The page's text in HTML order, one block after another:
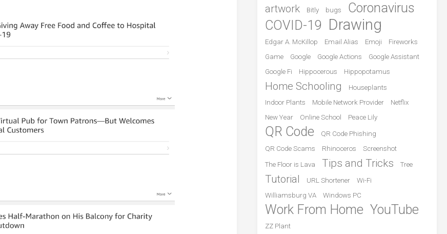
artwork Bitly bugs
Coronavirus
COVID-19 Drawing
Edgar A. McKillop Email Alias Emoji
Fireworks
Game
Google Google Actions
Google Assistant
Google Fi
Hippocerous Hippopotamus
Home Schooling
Houseplants
Indoor Plants
Mobile Network Provider
Netflix
New Year
Online School Peace Lily
QR Code
QR Code Phishing
QR Code Scams
Rhinoceros Screenshot
The Floor is Lava Tips and Tricks Tree
Tutorial URL Shortener
Wi-Fi
Williamsburg VA
Windows PC
Work From Home YouTube
ZZ Plant